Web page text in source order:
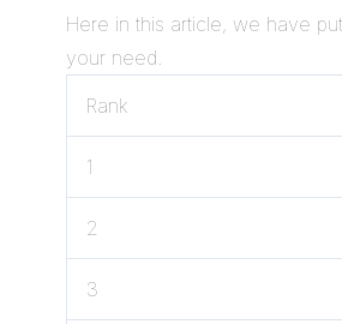
Here in this article, we have
your need.
Rank
1
2
3